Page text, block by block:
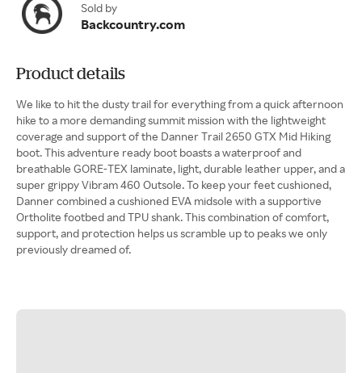
Sold by
Backcountry.com
Product details
We like to hit the dusty trail for everything from a quick afternoon
hike to a more demanding summit mission with the lightweight
coverage and support of the Danner Trail 2650 GTX Mid Hiking
boot. This adventure ready boot boasts a waterproof and
breathable GORE-TEX laminate, light, durable leather upper, and a
super grippy Vibram 460 Outsole. To keep your feet cushioned,
Danner combined a cushioned EVA midsole with a supportive
Ortholite footbed and TPU shank. This combination of comfort,
support, and protection helps us scramble up to peaks we only
previously dreamed of.